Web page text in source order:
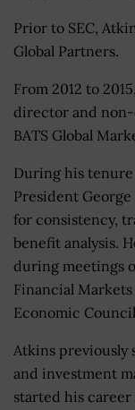
Prior to SEC,
Global Partners.
From 2012 to
director and
BATS Global
During his tenure
President George
for consistency,
benefit analysis.
during meetings
Financial
Economic
Atkins previously
and investment
started his